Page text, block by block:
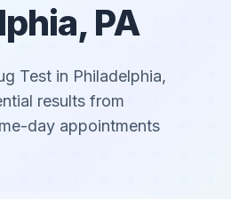
PA
Test in Philadelphia,
results from
day appointments